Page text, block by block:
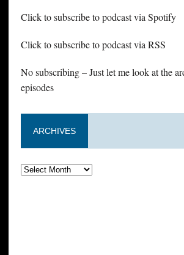
Click to subscribe to podcast via Spotify
Click to subscribe to podcast via RSS
No subscribing – Just let me look at the
episodes
ARCHIVES